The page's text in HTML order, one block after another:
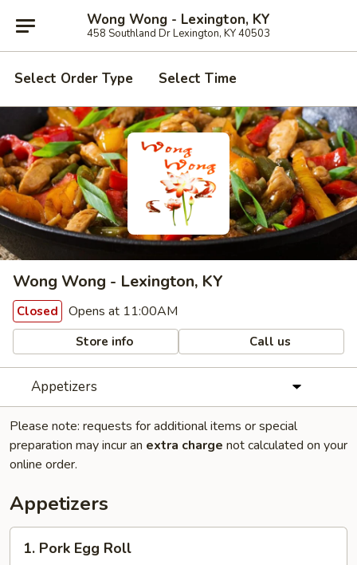
Wong Wong - Lexington, KY
458 Southland Dr Lexington, KY 40503
Select Order Type Select Time
Wong Wong - Lexington, KY
Closed Opens at 11:00AM
Store info Call us
Appetizers
Please note: requests for additional items or special
preparation may incur an extra charge not calculated on your
online order.
Appetizers
Pork
1. Pork Egg Roll